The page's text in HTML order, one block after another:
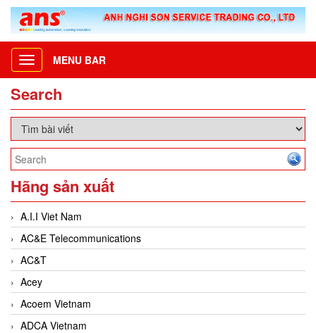
Toggle
navigation
MENU BAR
Search
Hãng sản xuất
A.I.I Viet Nam
AC&E Telecommunications
AC&T
Acey
Acoem Vietnam
ADCA Vietnam